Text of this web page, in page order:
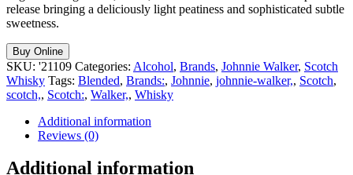
release bringing a deliciously light peatiness and sophisticated subtle
sweetness.
Buy Online
SKU: '21109 Categories: Alcohol, Brands, Johnnie Walker, Scotch
Whisky Tags: Blended, Brands:, Johnnie, johnnie-walker,, Scotch,
scotch,, Scotch:, Walker,, Whisky
Additional information
Reviews (0)
Additional information